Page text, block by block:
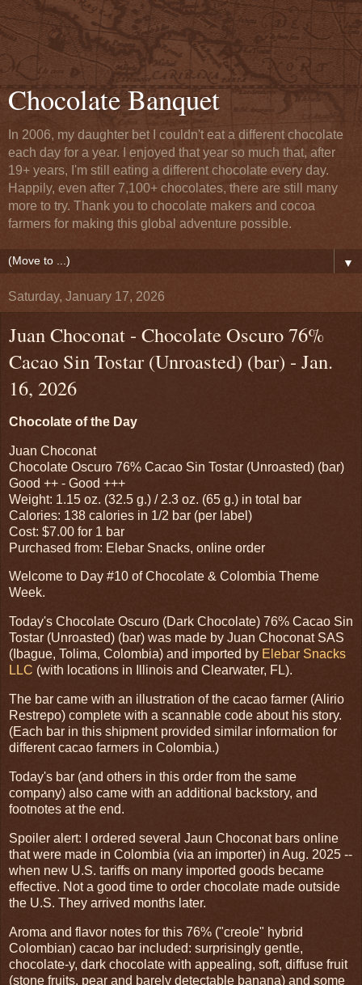
Chocolate Banquet
In 2006, my daughter bet I couldn't eat a different chocolate
each day for a year. I enjoyed that year so much that, after
19+ years, I'm still eating a different chocolate every day.
Happily, even after 7,100+ chocolates, there are still many
more to try. Thank you to chocolate makers and cocoa
farmers for making this global adventure possible.
▼
Saturday, January 17, 2026
Juan Choconat - Chocolate Oscuro 76%
Cacao Sin Tostar (Unroasted) (bar) - Jan.
16, 2026
Chocolate of the Day
Juan Choconat
Chocolate Oscuro 76% Cacao Sin Tostar (Unroasted) (bar)
Good ++ - Good +++
Weight: 1.15 oz. (32.5 g.) / 2.3 oz. (65 g.) in total bar
Calories: 138 calories in 1/2 bar (per label)
Cost: $7.00 for 1 bar
Purchased from: Elebar Snacks, online order
Welcome to Day #10 of Chocolate & Colombia Theme
Week.
Today's Chocolate Oscuro (Dark Chocolate) 76% Cacao Sin
Tostar (Unroasted) (bar) was made by Juan Choconat SAS
(Ibague, Tolima, Colombia) and imported by Elebar Snacks
LLC (with locations in Illinois and Clearwater, FL).
The bar came with an illustration of the cacao farmer (Alirio
Restrepo) complete with a scannable code about his story.
(Each bar in this shipment provided similar information for
different cacao farmers in Colombia.)
Today's bar (and others in this order from the same
company) also came with an additional backstory, and
footnotes at the end.
Spoiler alert: I ordered several Jaun Choconat bars online
that were made in Colombia (via an importer) in Aug. 2025 --
when new U.S. tariffs on many imported goods became
effective. Not a good time to order chocolate made outside
the U.S. They arrived months later.
Aroma and flavor notes for this 76% ("creole" hybrid
Colombian) cacao bar included: surprisingly gentle,
chocolate-y, dark chocolate with appealing, soft, diffuse fruit
(stone fruits, pear and barely detectable banana) and some